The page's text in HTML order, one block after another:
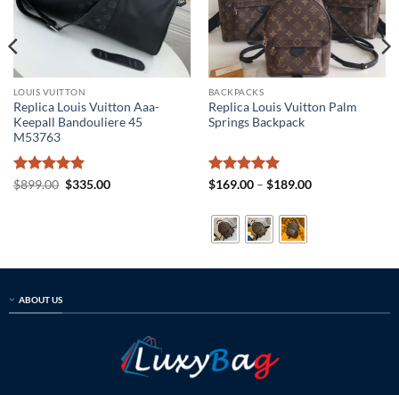
LOUIS VUITTON
Replica Louis Vuitton Aaa-
Keepall Bandouliere 45
M53763
Rated5
$899.00 Original
$335.00Current
BACKPACKS
Replica Louis Vuitton Palm
Springs Backpack
Rated5
$169.00 – $189.00Price
ABOUT US